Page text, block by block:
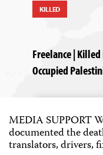
KILLED
Freelance |
Occupied
MEDIA SUPPORT
documented the
translators, drivers,